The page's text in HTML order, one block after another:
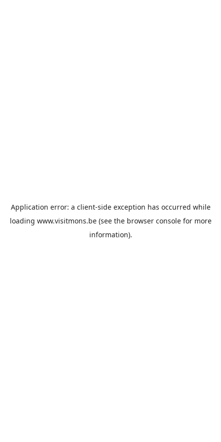
Application error: a client-side exception has occurred while
loading www.visitmons.be(see the browser consolefor more
information).